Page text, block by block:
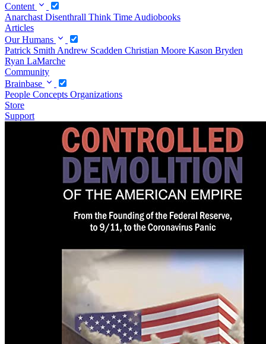
Content
Anarchast Disenthrall Think Time Audiobooks
Articles
Our Humans
Patrick Smith Andrew Scadden Christian Moore Kason Bryden
Ryan LaMarche
Community
Brainbase
People Concepts Organizations
Store
Support